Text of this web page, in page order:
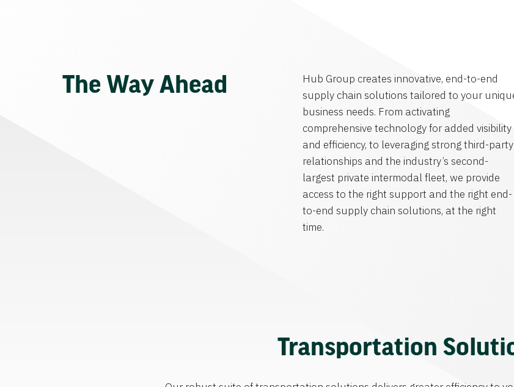
The Way Ahead
Hub Group creates innovative, end-to-end
supply chain solutions tailored to your
business needs. From activating
comprehensive technology for added visibility
and efficiency, to leveraging strong third-party
relationships and the industry’s second-
largest private intermodal fleet, we provide
access to the right support and the right end-
to-end supply chain solutions, at the right
time.
Transportation